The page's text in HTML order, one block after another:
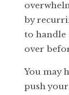
by
to handle
over
You may
push